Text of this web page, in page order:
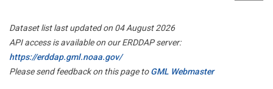
Dataset list last updated on 04 August 2026
API access is available on our ERDDAP server:
https://erddap.gml.noaa.gov/
Please send feedback on this page toGML Webmaster